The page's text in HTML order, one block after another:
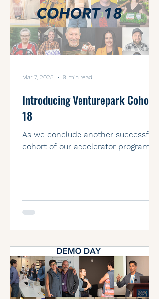
Introducing Venturepark Cohort
18
As we conclude another successful
cohort of our accelerator program,
Mar 7, 2025 9 min read